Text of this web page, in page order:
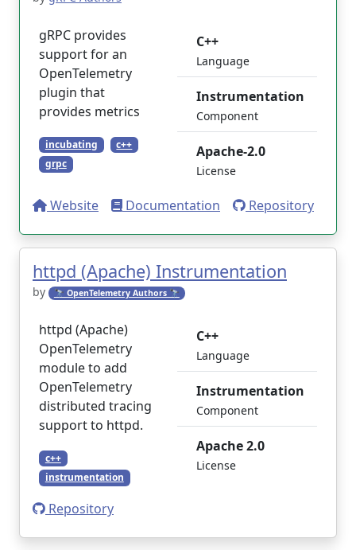
gRPC provides
support for an
OpenTelemetry
plugin that
provides metrics
incubating
c++
grpc
C++
Language
Instrumentation
Component
Apache-2.0
License
Website Documentation Repository
httpd (Apache) Instrumentation
by 🔭 OpenTelemetry Authors 🔭
httpd (Apache)
OpenTelemetry
module to add
OpenTelemetry
distributed tracing
support to httpd.
c++
instrumentation
C++
Language
Instrumentation
Component
Apache 2.0
License
Repository